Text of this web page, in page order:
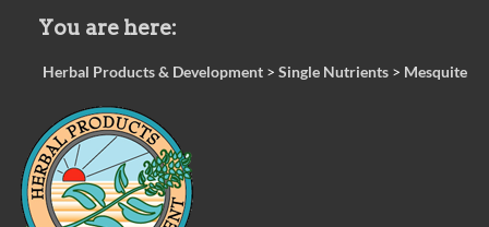
You are here:
Herbal Products & Development> Single Nutrients> Mesquite